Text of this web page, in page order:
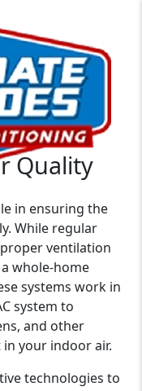
A
for
Quality
in ensuring the
While regular
ventilation
whole-home
systems work in
system to
and other
your indoor air.
technologies to